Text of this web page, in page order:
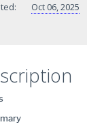
Oct 06, 2025